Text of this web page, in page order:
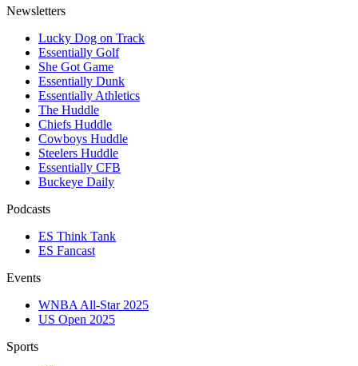
Newsletters
Lucky Dog on Track
Essentially Golf
She Got Game
Essentially Dunk
Essentially Athletics
The Huddle
Chiefs Huddle
Cowboys Huddle
Steelers Huddle
Essentially CFB
Buckeye Daily
Podcasts
ES Think Tank
ES Fancast
Events
WNBA All-Star 2025
US Open 2025
Sports